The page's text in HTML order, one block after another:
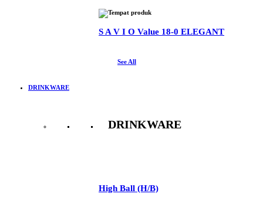
S A V I O Value 18-0 ELEGANT
See All
DRINKWARE
DRINKWARE
High Ball (H/B)